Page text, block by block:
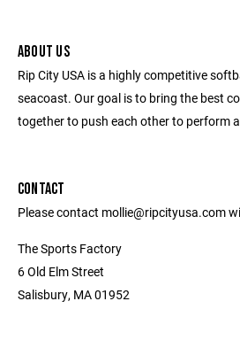
ABOUT US
Rip City USA is a highly competitive
seacoast. Our goal is to bring the best
together to push each other to perform
CONTACT
Please contact mollie@ripcityusa.com
The Sports Factory
6 Old Elm Street
Salisbury, MA 01952